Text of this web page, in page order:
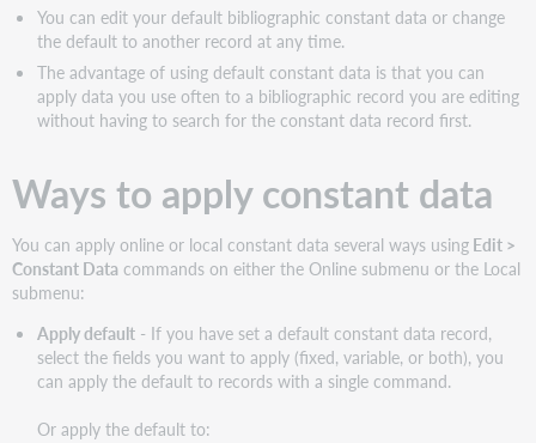
You can edit your default bibliographic constant data or change
the default to another record at any time.
The advantage of using default constant data is that you can
apply data you use often to a bibliographic record you are editing
without having to search for the constant data record first.
Ways to apply constant data
You can apply online or local constant data several ways using Edit >
Constant Data commands on either the Online submenu or the Local
submenu:
Apply default- If you have set a default constant data record,
select the fields you want to apply (fixed, variable, or both), you
can apply the default to records with a single command.
Or apply the default to: